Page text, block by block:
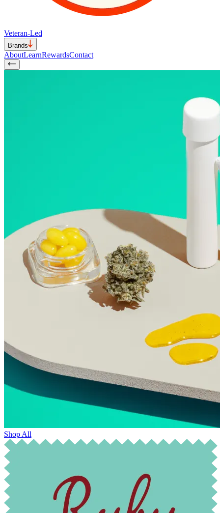
Veteran-Led
Brands
AboutLearnRewardsContact
Shop All